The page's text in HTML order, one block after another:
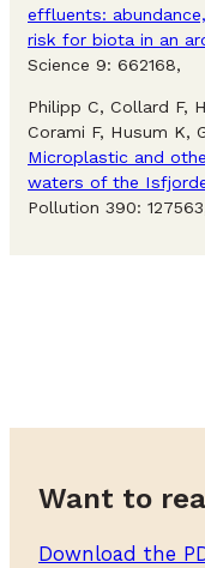
effluents:
risk for biota in an
Science 9: 662168,
Philipp C, Collard F,
Corami F, Husum K,
Microplastic and
waters of the
Pollution 390:
Want to
Download the